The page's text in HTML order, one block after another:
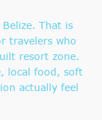
That is
travelers who
resort zone.
local food, soft
actually feel